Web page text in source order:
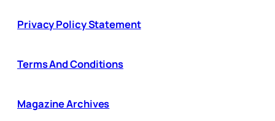
Privacy Policy Statement
Terms And Conditions
Magazine Archives